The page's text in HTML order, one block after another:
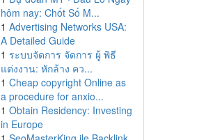
hôm nay: Chốt Số M...
1 Advertising Networks USA:
A Detailed Guide
1 ระบบจัดการ จัดการ ผู้ พิธี
แต่งงาน: หักล้าง คว...
1 Cheap copyright Online as
a procedure for anxio...
1 Obtain Residency: Investing
in Europe